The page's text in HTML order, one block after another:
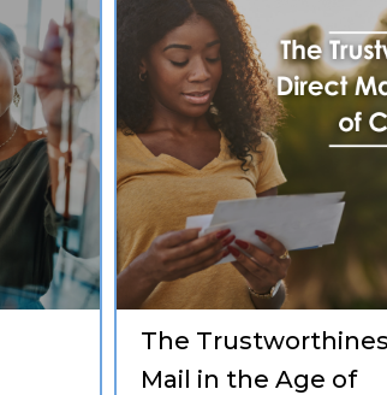
The
Mail in the Age of